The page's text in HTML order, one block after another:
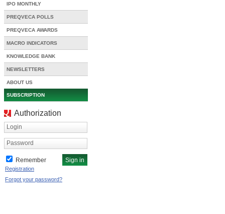
IPO MONTHLY
PREQVECA POLLS
PREQVECA AWARDS
MACRO INDICATORS
KNOWLEDGE BANK
NEWSLETTERS
ABOUT US
SUBSCRIPTION
Authorization
Login
Password
Remember
Registration
Forgot your password?